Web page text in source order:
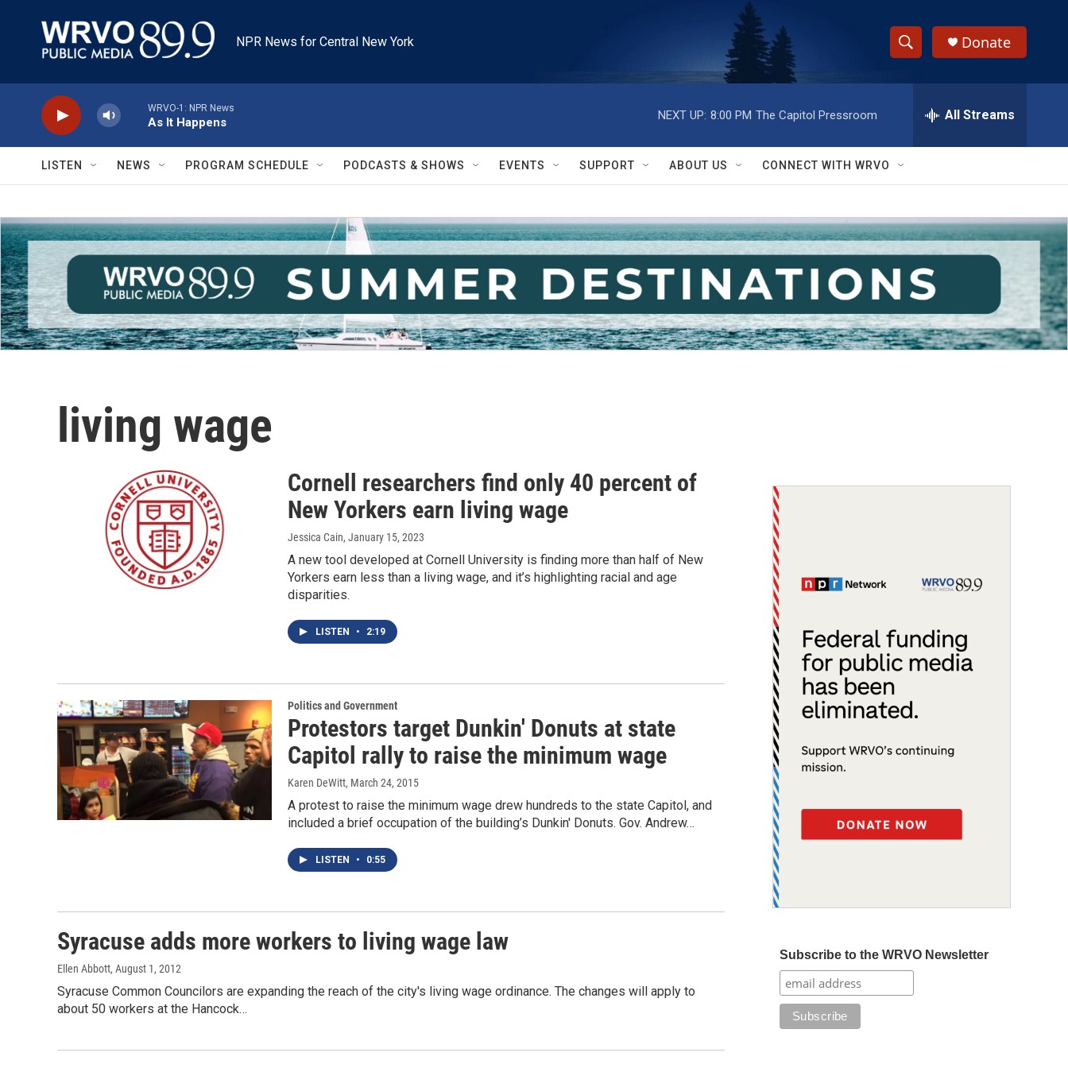
NPR News for Central New York
S
h
w
S
e
a
r
c
h
e
h
Q
y
Donate
WRVO-1: NPR News
As It Happens
NEXT UP: 8:00 PM The Capitol Pressroom All Streams
LISTEN NEWS PROGRAM SCHEDULE PODCASTS & SHOWS EVENTS SUPPORT ABOUT US CONNECT WITH WRVO
living wage
Cornell researchers find only 40 percent of
New Yorkers earn living wage
Jessica Cain, January 15, 2023
A new tool developed at Cornell University is finding more than half of New
Yorkers earn less than a living wage, and it’s highlighting racial and age
disparities.
LISTEN • 2:19
Politics and Government
Protestors target Dunkin' Donuts at state
Capitol rally to raise the minimum wage
Karen DeWitt, March 24, 2015
A protest to raise the minimum wage drew hundreds to the state Capitol, and
included a brief occupation of the building’s Dunkin' Donuts. Gov. Andrew…
LISTEN • 0:55
Syracuse adds more workers to living wage law
Ellen Abbott, August 1, 2012
Syracuse Common Councilors are expanding the reach of the city's living wage ordinance. The changes will apply to
about 50 workers at the Hancock…
Subscribe to the WRVO Newsletter